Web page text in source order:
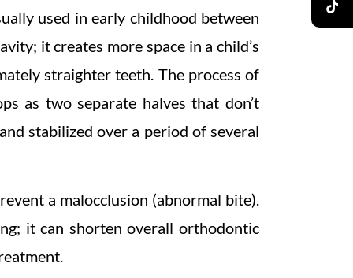
used in early childhood between
it creates more space in a child’s
straighter teeth. The process of
as two separate halves that don’t
stabilized over a period of several
a malocclusion (abnormal bite).
it can shorten overall orthodontic